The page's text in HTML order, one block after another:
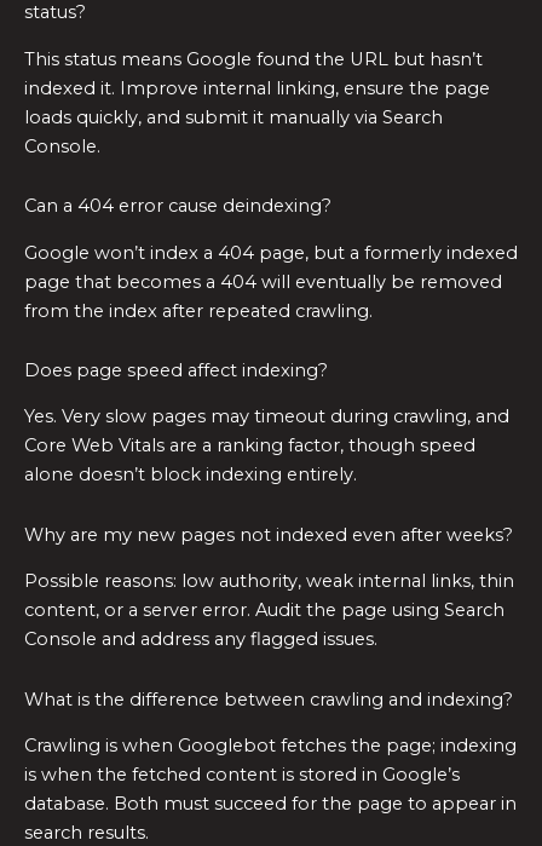
status?
This status means Google found the URL but hasn’t
indexed it. Improve internal linking, ensure the page
loads quickly, and submit it manually via Search
Console.
Can a 404 error cause deindexing?
Google won’t index a 404 page, but a formerly indexed
page that becomes a 404 will eventually be removed
from the index after repeated crawling.
Does page speed affect indexing?
Yes. Very slow pages may timeout during crawling, and
Core Web Vitals are a ranking factor, though speed
alone doesn’t block indexing entirely.
Why are my new pages not indexed even after weeks?
Possible reasons: low authority, weak internal links, thin
content, or a server error. Audit the page using Search
Console and address any flagged issues.
What is the difference between crawling and indexing?
Crawling is when Googlebot fetches the page; indexing
is when the fetched content is stored in Google’s
database. Both must succeed for the page to appear in
search results.